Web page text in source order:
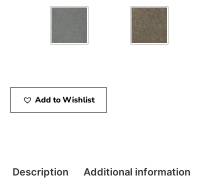
Add to Wishlist
Description Additional information